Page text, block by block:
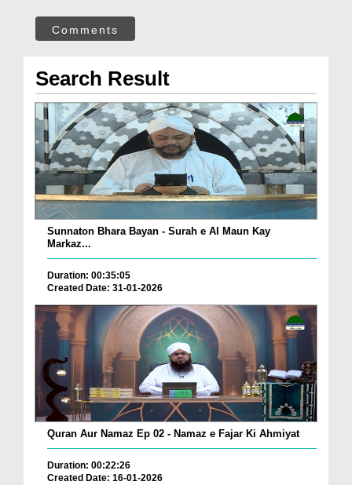
Comments
Search Result
Sunnaton Bhara Bayan - Surah e Al Maun Kay
Markaz...
Duration: 00:35:05
Created Date: 31-01-2026
Quran Aur Namaz Ep 02 - Namaz e Fajar Ki Ahmiyat
Duration: 00:22:26
Created Date: 16-01-2026